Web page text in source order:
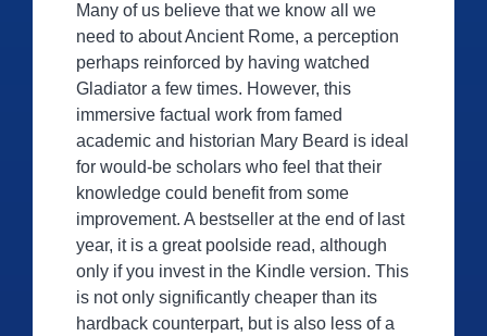
Many of us believe that we know all we
need to about Ancient Rome, a perception
perhaps reinforced by having watched
Gladiator a few times. However, this
immersive factual work from famed
academic and historian Mary Beard is ideal
for would-be scholars who feel that their
knowledge could benefit from some
improvement. A bestseller at the end of last
year, it is a great poolside read, although
only if you invest in the Kindle version. This
is not only significantly cheaper than its
hardback counterpart, but is also less of a